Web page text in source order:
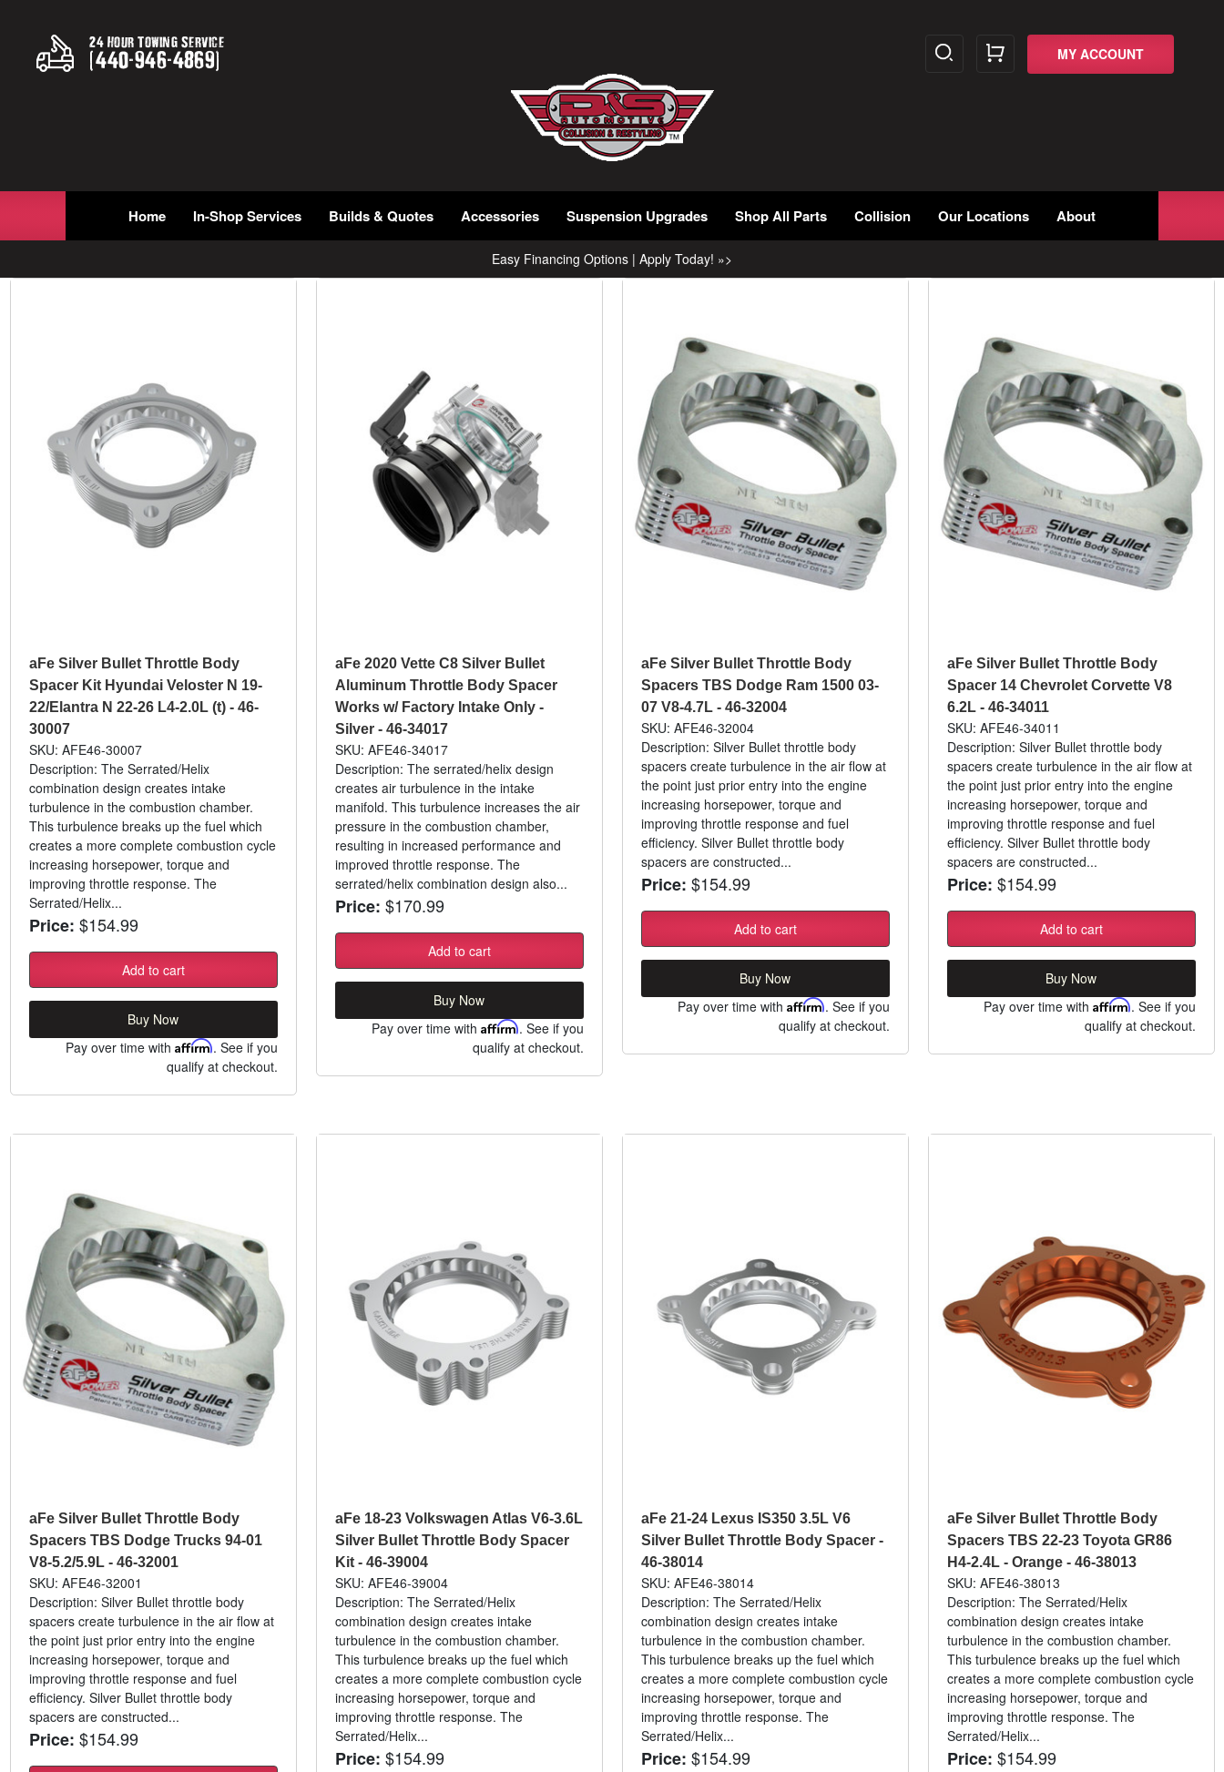
24 Hour Towing Service
(440-946-4869) MY ACCOUNT
Home In-Shop Services Builds & Quotes Accessories Suspension Upgrades Shop All Parts Collision Our Locations About
Easy Financing Options | Apply Today! »>
aFe Silver Bullet Throttle Body
Spacer Kit Hyundai Veloster N 19-
22/Elantra N 22-26 L4-2.0L (t) - 46-
30007
SKU: AFE46-30007
Description: The Serrated/Helix
combination design creates intake
turbulence in the combustion chamber.
This turbulence breaks up the fuel which
creates a more complete combustion cycle
increasing horsepower, torque and
improving throttle response. The
Serrated/Helix...
Price: $154.99
Add to cart
Buy Now
Pay over time with Affirm. See if you
qualify at checkout.
aFe 2020 Vette C8 Silver Bullet
Aluminum Throttle Body Spacer
Works w/ Factory Intake Only -
Silver - 46-34017
SKU: AFE46-34017
Description: The serrated/helix design
creates air turbulence in the intake
manifold. This turbulence increases the air
pressure in the combustion chamber,
resulting in increased performance and
improved throttle response. The
serrated/helix combination design also...
Price: $170.99
Add to cart
Buy Now
Pay over time with Affirm. See if you
qualify at checkout.
aFe Silver Bullet Throttle Body
Spacers TBS Dodge Ram 1500 03-
07 V8-4.7L - 46-32004
SKU: AFE46-32004
Description: Silver Bullet throttle body
spacers create turbulence in the air flow at
the point just prior entry into the engine
increasing horsepower, torque and
improving throttle response and fuel
efficiency. Silver Bullet throttle body
spacers are constructed...
Price: $154.99
Add to cart
Buy Now
Pay over time with Affirm. See if you
qualify at checkout.
aFe Silver Bullet Throttle Body
Spacer 14 Chevrolet Corvette V8
6.2L - 46-34011
SKU: AFE46-34011
Description: Silver Bullet throttle body
spacers create turbulence in the air flow at
the point just prior entry into the engine
increasing horsepower, torque and
improving throttle response and fuel
efficiency. Silver Bullet throttle body
spacers are constructed...
Price: $154.99
Add to cart
Buy Now
Pay over time with Affirm. See if you
qualify at checkout.
aFe Silver Bullet Throttle Body
Spacers TBS Dodge Trucks 94-01
V8-5.2/5.9L - 46-32001
SKU: AFE46-32001
Description: Silver Bullet throttle body
spacers create turbulence in the air flow at
the point just prior entry into the engine
increasing horsepower, torque and
improving throttle response and fuel
efficiency. Silver Bullet throttle body
spacers are constructed...
Price: $154.99
aFe 18-23 Volkswagen Atlas V6-3.6L
Silver Bullet Throttle Body Spacer
Kit - 46-39004
SKU: AFE46-39004
Description: The Serrated/Helix
combination design creates intake
turbulence in the combustion chamber.
This turbulence breaks up the fuel which
creates a more complete combustion cycle
increasing horsepower, torque and
improving throttle response. The
Serrated/Helix...
Price: $154.99
aFe 21-24 Lexus IS350 3.5L V6
Silver Bullet Throttle Body Spacer -
46-38014
SKU: AFE46-38014
Description: The Serrated/Helix
combination design creates intake
turbulence in the combustion chamber.
This turbulence breaks up the fuel which
creates a more complete combustion cycle
increasing horsepower, torque and
improving throttle response. The
Serrated/Helix...
Price: $154.99
aFe Silver Bullet Throttle Body
Spacers TBS 22-23 Toyota GR86
H4-2.4L - Orange - 46-38013
SKU: AFE46-38013
Description: The Serrated/Helix
combination design creates intake
turbulence in the combustion chamber.
This turbulence breaks up the fuel which
creates a more complete combustion cycle
increasing horsepower, torque and
improving throttle response. The
Serrated/Helix...
Price: $154.99